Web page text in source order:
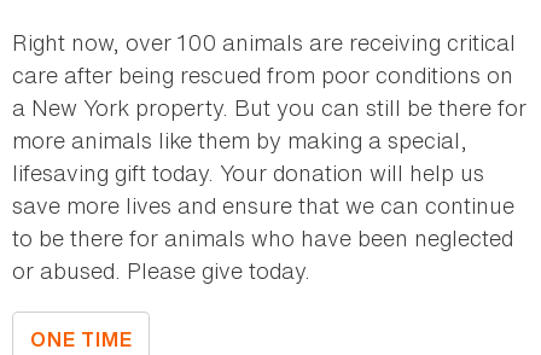
Right now, over 100 animals are receiving critical
care after being rescued from poor conditions on
a New York property. But you can still be there for
more animals like them by making a special,
lifesaving gift today. Your donation will help us
save more lives and ensure that we can continue
to be there for animals who have been neglected
or abused. Please give today.
ONE TIME